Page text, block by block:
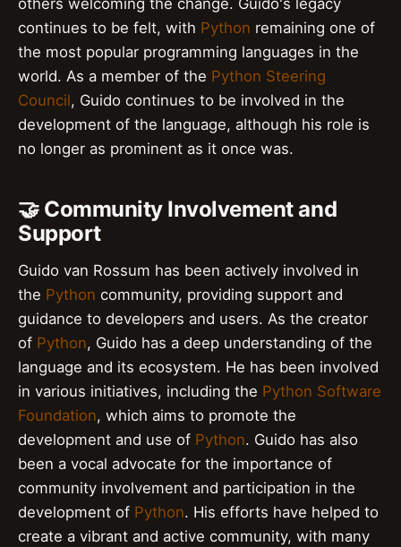
others welcoming the change. Guido's legacy
continues to be felt, with Python remaining one of
the most popular programming languages in the
world. As a member of the Python Steering
Council, Guido continues to be involved in the
development of the language, although his role is
no longer as prominent as it once was.
🤝 Community Involvement and
Support
Guido van Rossum has been actively involved in
the Python community, providing support and
guidance to developers and users. As the creator
of Python, Guido has a deep understanding of the
language and its ecosystem. He has been involved
in various initiatives, including the Python Software
Foundation, which aims to promote the
development and use of Python. Guido has also
been a vocal advocate for the importance of
community involvement and participation in the
development of Python. His efforts have helped to
create a vibrant and active community, with many